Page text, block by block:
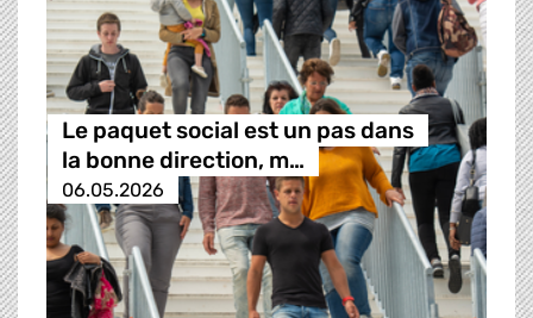
Le paquet social est un pas dans
la bonne direction, m…
06.05.2026